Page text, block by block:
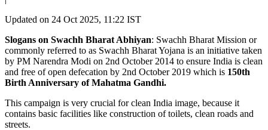
Updated on 24 Oct 2025, 11:22 IST
Slogans on Swachh Bharat Abhiyan: Swachh Bharat Mission or
commonly referred to as Swachh Bharat Yojana is an initiative taken
by PM Narendra Modi on 2nd October 2014 to ensure India is clean
and free of open defecation by 2nd October 2019 which is 150th
Birth Anniversary of Mahatma Gandhi.
This campaign is very crucial for clean India image, because it
contains basic facilities like construction of toilets, clean roads and
streets.